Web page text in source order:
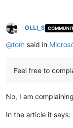
Offline
OLLI_S
@tom said in
Feel free to
No, I am
In the article it says: